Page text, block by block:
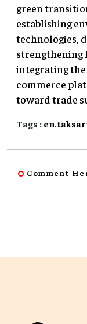
green
establishing
technologies,
strengthening
integrating the
commerce
toward trade
Tags :
Comment